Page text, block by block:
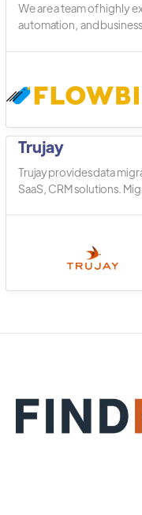
We are a team of highly
automation, and
Trujay
Trujay provides data
SaaS, CRM solutions.